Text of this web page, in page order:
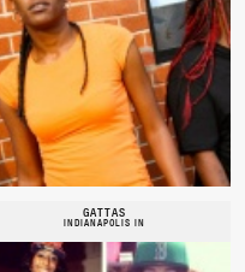
GATTAS
INDIANAPOLIS IN